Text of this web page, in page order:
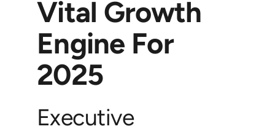
Vital Growth
Engine For
2025
Executive